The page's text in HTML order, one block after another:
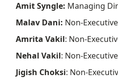
Amit Syngle: Managing
Malav Dani: Non-
Amrita Vakil: Non-
Nehal Vakil: Non-
Jigish Choksi: Non-